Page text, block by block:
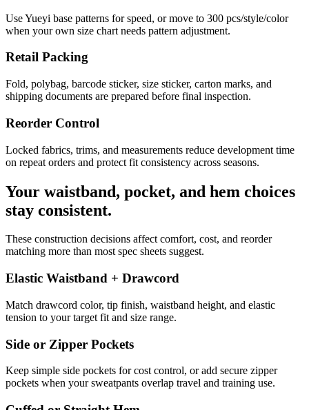
Use Yueyi base patterns for speed, or move to 300 pcs/style/color
when your own size chart needs pattern adjustment.
Retail Packing
Fold, polybag, barcode sticker, size sticker, carton marks, and
shipping documents are prepared before final inspection.
Reorder Control
Locked fabrics, trims, and measurements reduce development time
on repeat orders and protect fit consistency across seasons.
Your waistband, pocket, and hem choices
stay consistent.
These construction decisions affect comfort, cost, and reorder
matching more than most spec sheets suggest.
Elastic Waistband + Drawcord
Match drawcord color, tip finish, waistband height, and elastic
tension to your target fit and size range.
Side or Zipper Pockets
Keep simple side pockets for cost control, or add secure zipper
pockets when your sweatpants overlap travel and training use.